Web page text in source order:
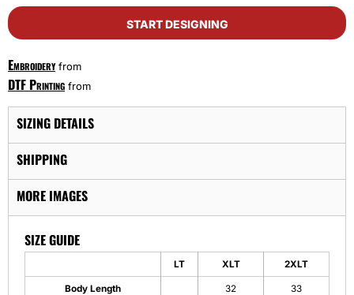
START DESIGNING
Embroideryfrom
DTF Printing from
SIZING DETAILS
SHIPPING
MORE IMAGES
SIZE GUIDE
LT XLT 2XLT
Body Length 32 33